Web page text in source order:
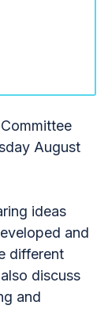
August
ideas
and
different
discuss
and